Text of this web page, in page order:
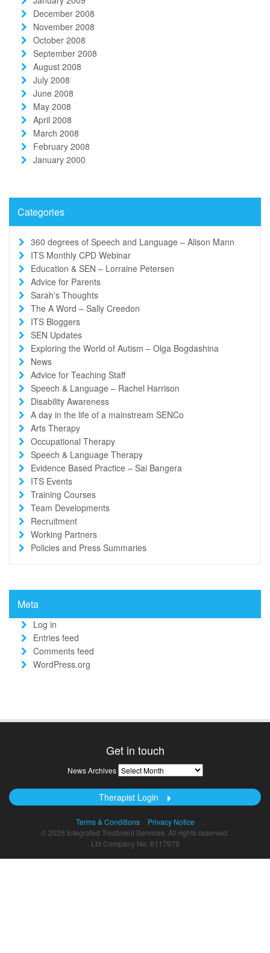
December 2008
November 2008
October 2008
September 2008
August 2008
July 2008
June 2008
May 2008
April 2008
March 2008
February 2008
January 2000
Categories
360 degrees of Speech and Language – Alison Mann
ITS Monthly CPD Webinar
Education & SEN – Lorraine Petersen
Advice for Parents
Sarah's Thoughts
The A Word – Sally Creedon
ITS Bloggers
SEN Updates
Exploring the World of Autism – Olga Bogdashina
News
Advice for Teaching Staff
Speech & Language – Rachel Harrison
Disability Awareness
A day in the life of a mainstream SENCo
Arts Therapy
Occupational Therapy
Speech & Language Therapy
Evidence Based Practice – Sai Bangera
ITS Events
Training Courses
Team Developments
Recruitment
Working Partners
Policies and Press Summaries
Meta
Log in
Entries feed
Comments feed
WordPress.org
Get in touch
News Archives News
Archives
Therapist Login
Terms & Conditions
Privacy Notice
© 2026 Integrated Treatment Services. All rights reserved.
Ltd Company No. 6117979